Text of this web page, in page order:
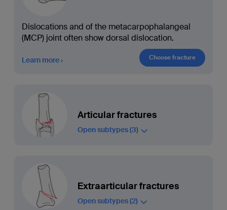
Dislocations and of the metacarpophalangeal
(MCP) joint often show dorsal dislocation.
Learn more Choose fracture
Articular fractures
Open subtypes(3)
Extraarticular fractures
Open subtypes(2)